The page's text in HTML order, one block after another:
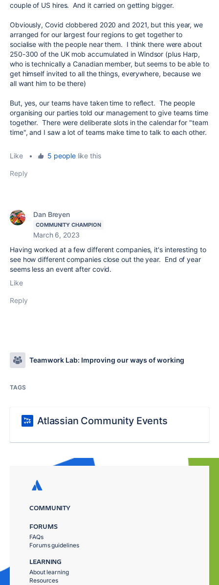
couple of US hires. And it carried on getting bigger.
Obviously, Covid clobbered 2020 and 2021, but this year, we
arranged for our largest four regions to get together to
socialise with the people near them. I think there were about
250-300 of the UK mob accumulated in Windsor (plus Harp,
who is technically a Canadian member, but seems to be able to
get himself invited to all the things, everywhere, because we
all want him to be there)
But, yes, our teams have taken time to reflect. The people
organising our parties told our management to give teams time
together. There were deliberate slots in the calendar for "team
time", and I saw a lot of teams make time to talk to each other.
Like • 5 peoplelike this
Reply
Dan Breyen
COMMUNITY CHAMPION
March 6, 2023
Having worked at a few different companies, it's interesting to
see how different companies close out the year. End of year
seems less an event after covid.
Like
Reply
Teamwork Lab: Improving our ways of working
TAGS
Atlassian Community Events
COMMUNITY
FORUMS
FAQs
Forums guidelines
LEARNING
About learning
Resources